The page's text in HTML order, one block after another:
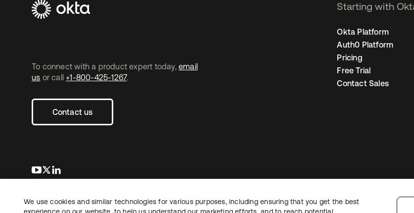
To connect with a product expert today, email
us or call +1-800-425-1267.
Contact us
opens in a new tab
opens in a new tab
Starting with
Okta Platform
Auth0 Platform
Pricing
Free Trial
Contact Sales
LegalPrivacy PolicySite TermsSecurity Sitemap Cookie
Copyright © 2026 Okta. All rights reserved.
We use cookies and similar technologies for various purposes, including ensuring that you get the best